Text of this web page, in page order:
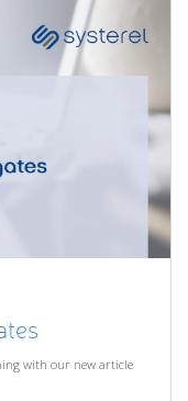
with our new article